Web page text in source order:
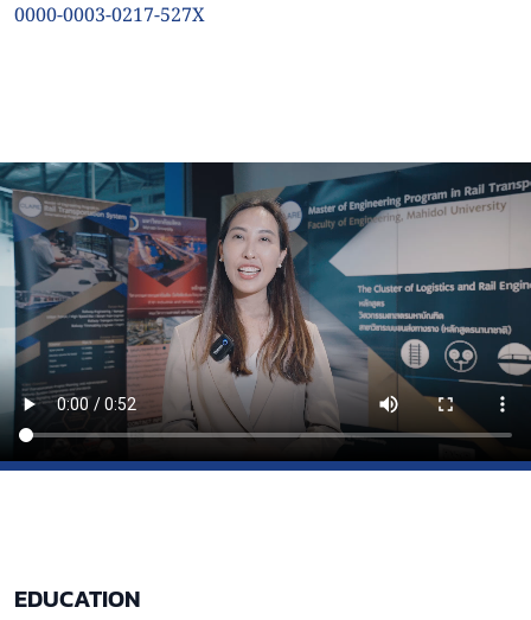
0000-0003-0217-527X
EDUCATION